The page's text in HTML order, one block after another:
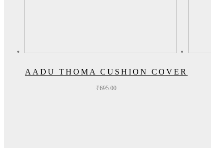
AADU THOMA CUSHION COVER
₹695.00